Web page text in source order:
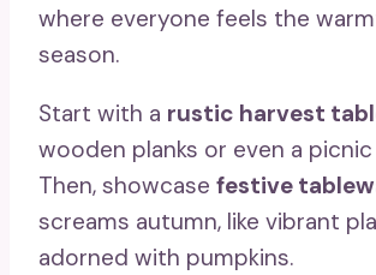
where everyone feels the
season.
Start with a rustic harvest
wooden planks or even a
Then, showcase festive
screams autumn, like vibrant
adorned with pumpkins.